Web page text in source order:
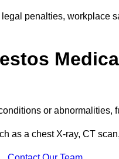
penalties, workplace
or abnormalities,
as a chest X-ray, CT